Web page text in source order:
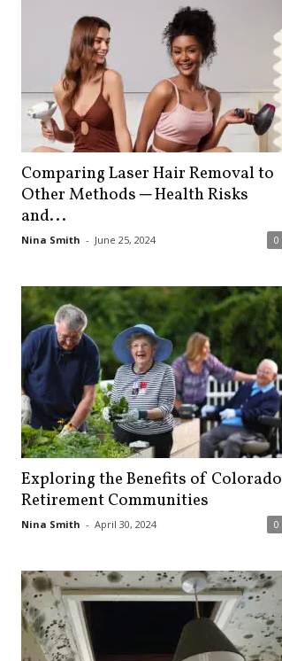
Comparing Laser Hair Removal to
Other Methods ─ Health Risks
and...
Nina Smith - June 25, 2024 0
Exploring the Benefits of Colorado
Retirement Communities
Nina Smith - April 30, 2024 0